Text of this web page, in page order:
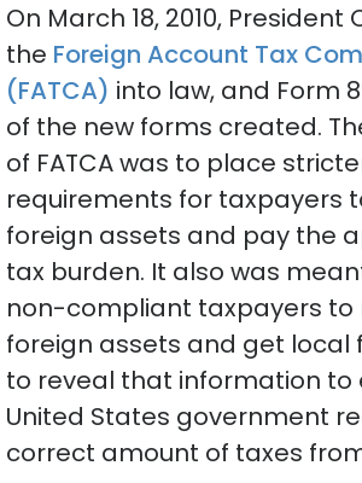
On March 18, 2010,
the Foreign Account Tax
(FATCA) into law, and Form
of the new forms created.
of FATCA was to place
requirements for taxpayers
foreign assets and pay the
tax burden. It also was
non-compliant taxpayers to
foreign assets and get local
to reveal that information to
United States government
correct amount of taxes